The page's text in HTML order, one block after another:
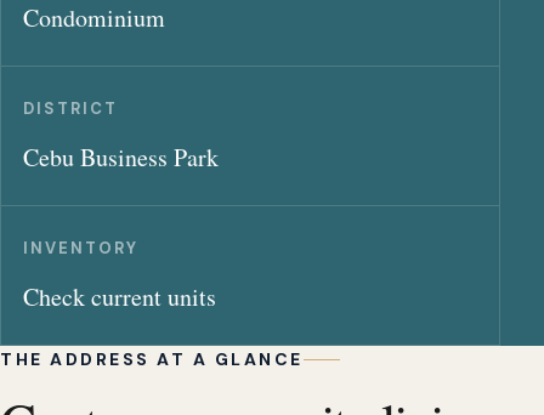
Condominium
DISTRICT
Cebu Business Park
INVENTORY
Check current units
THE ADDRESS AT A GLANCE